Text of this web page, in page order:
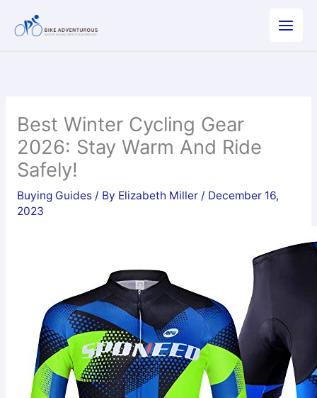
Best Winter Cycling Gear
2026: Stay Warm And Ride
Safely!
Buying Guides/ By Elizabeth Miller / December 16,
2023